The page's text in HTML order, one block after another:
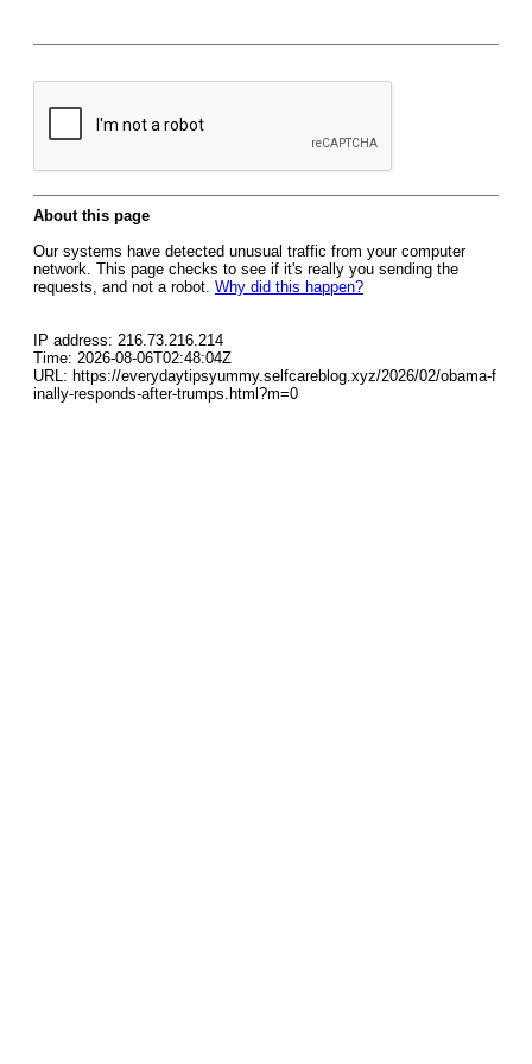
About this page
Our systems have detected unusual traffic from your computer
network. This page checks to see if it's really you sending the
requests, and not a robot. Why did this happen?
IP address: 216.73.216.214
Time: 2026-08-06T02:48:04Z
URL: https://everydaytipsyummy.selfcareblog.xyz/2026/02/obama-f
inally-responds-after-trumps.html?m=0